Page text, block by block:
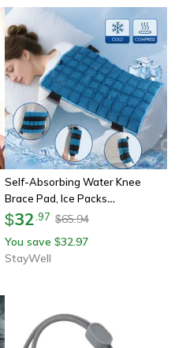
Self-Absorbing Water Knee
Brace Pad, Ice Packs
Physiotherapy Hot & Ice
Neck Shoulder Hip Wrap
$32 97 $65.94
You save $32.97
StayWell